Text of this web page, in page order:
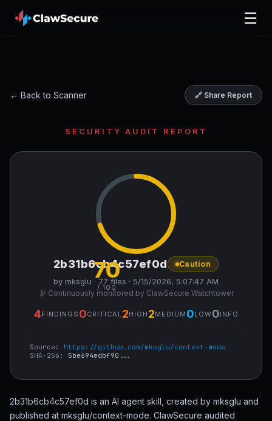
☰
← Back to Scanner 🔗 Share Report
SECURITY AUDIT REPORT
70
/ 100
2b31b6cb4c57ef0d Caution
by mksglu · 77 files · 5/15/2026, 5:07:47 AM
🔭 Continuously monitored by ClawSecure Watchtower
4FINDINGS 0CRITICAL 2HIGH 2MEDIUM 0LOW0INFO
Source: https://github.com/mksglu/context-mode
SHA-256: 5be694edbf90...
2b31b6cb4c57ef0d is an AI agent skill, created by mksglu and
published at mksglu/context-mode. ClawSecure audited